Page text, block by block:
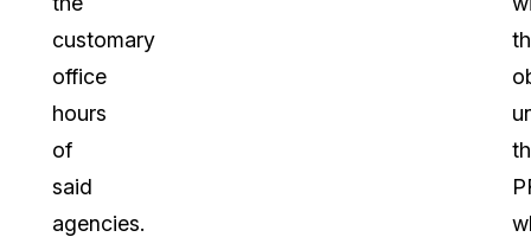
customary
office
hours
of
said
agencies.